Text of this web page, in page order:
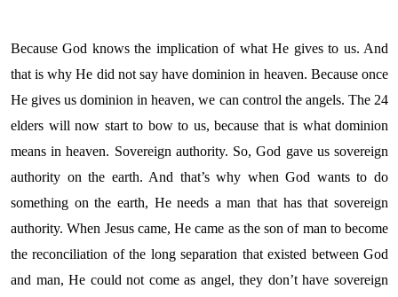
Because God knows the implication of what He gives to us. And
that is why He did not say have dominion in heaven. Because once
He gives us dominion in heaven, we can control the angels. The 24
elders will now start to bow to us, because that is what dominion
means in heaven. Sovereign authority. So, God gave us sovereign
authority on the earth. And that’s why when God wants to do
something on the earth, He needs a man that has that sovereign
authority. When Jesus came, He came as the son of man to become
the reconciliation of the long separation that existed between God
and man, He could not come as angel, they don’t have sovereign